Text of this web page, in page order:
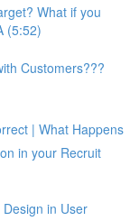
What if you
(5:52)
Customers???
| What Happens
in your Recruit
in User